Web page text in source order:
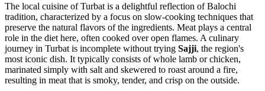
The local cuisine of Turbat is a delightful reflection of Balochi
tradition, characterized by a focus on slow-cooking techniques that
preserve the natural flavors of the ingredients. Meat plays a central
role in the diet here, often cooked over open flames. A culinary
journey in Turbat is incomplete without trying Sajji, the region's
most iconic dish. It typically consists of whole lamb or chicken,
marinated simply with salt and skewered to roast around a fire,
resulting in meat that is smoky, tender, and crisp on the outside.